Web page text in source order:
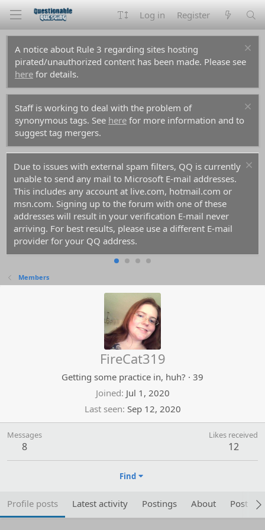
Log in Register
A notice about Rule 3 regarding sites hosting
pirated/unauthorized content has been made. Please see
here for details.
Staff is working to deal with the problem of
synonymous tags. See here for more information and to
suggest tag mergers.
Due to issues with external spam filters, QQ is currently
unable to send any mail to Microsoft E-mail addresses.
This includes any account at live.com, hotmail.com or
msn.com. Signing up to the forum with one of these
addresses will result in your verification E-mail never
arriving. For best results, please use a different E-mail
provider for your QQ address.
Members
FireCat319
Getting some practice in, huh? · 39
Joined Jul 1, 2020
Last seen Sep 12, 2020
Messages
8
Likes received
12
Find
Profile posts Latest activity Postings About Post